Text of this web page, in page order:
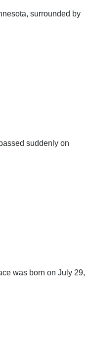
surrounded by
suddenly on
was born on July 29,